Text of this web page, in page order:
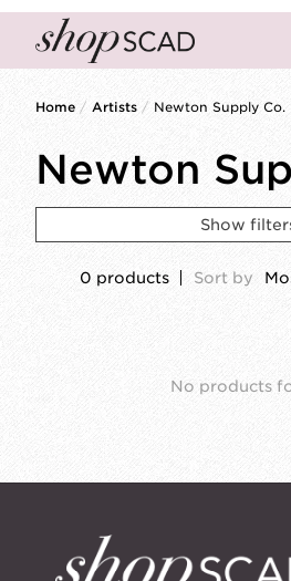
Home / Artists / Newton Supply Co.
Newton
Show
0 products Sort by
No products